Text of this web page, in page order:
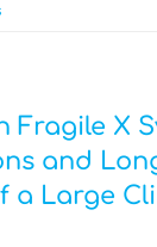
Fragile X
and
a Large